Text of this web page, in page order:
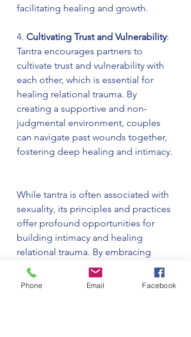
facilitating healing and growth.
4. Cultivating Trust and Vulnerability:
Tantra encourages partners to
cultivate trust and vulnerability with
each other, which is essential for
healing relational trauma. By
creating a supportive and non-
judgmental environment, couples
can navigate past wounds together,
fostering deep healing and intimacy.
While tantra is often associated with
sexuality, its principles and practices
offer profound opportunities for
building intimacy and healing
relational trauma. By embracing
mindfulness, communication, and
sacred connection, couples can
Phone Email Facebook